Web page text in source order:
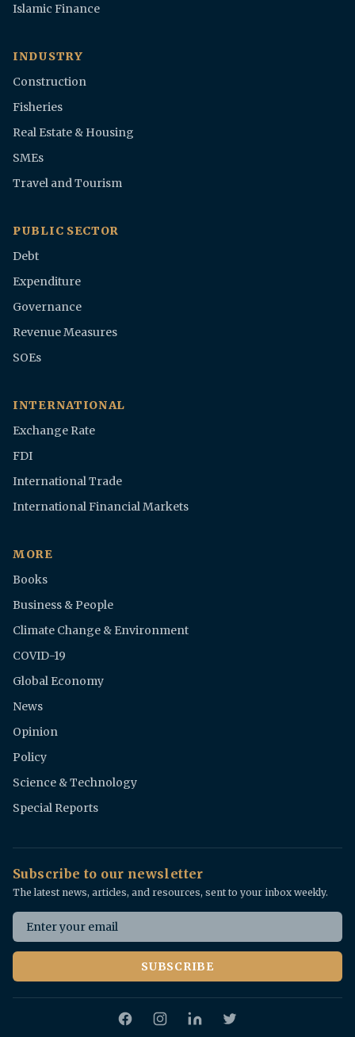
Islamic Finance
INDUSTRY
Construction
Fisheries
Real Estate & Housing
SMEs
Travel and Tourism
PUBLIC SECTOR
Debt
Expenditure
Governance
Revenue Measures
SOEs
INTERNATIONAL
Exchange Rate
FDI
International Trade
International Financial Markets
MORE
Books
Business & People
Climate Change & Environment
COVID-19
Global Economy
News
Opinion
Policy
Science & Technology
Special Reports
Subscribe to our newsletter
The latest news, articles, and resources, sent to your inbox weekly.
Email address
SUBSCRIBE
FacebookInstagram Twitter